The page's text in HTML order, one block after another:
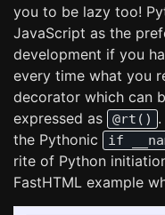
you to be lazy too!
JavaScript as the
development if you
every time what you
decorator which can
expressed as
@rt()
the Pythonic
if
rite of Python
FastHTML example